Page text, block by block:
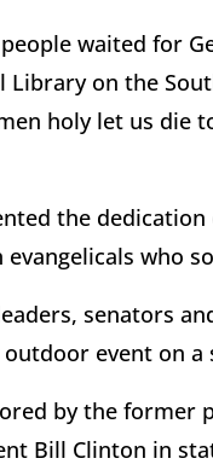
waited for
Library on the
holy let us die
the
who
senators
event on
by the former
Bill Clinton in